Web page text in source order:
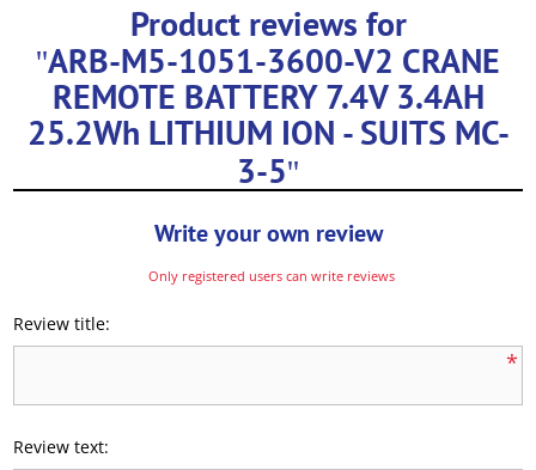
Product reviews for
ARB-M5-1051-3600-V2 CRANE
REMOTE BATTERY 7.4V 3.4AH
25.2Wh LITHIUM ION - SUITS MC-
3-5
Write your own review
Only registered users can write reviews
Review title:
*
Review text: